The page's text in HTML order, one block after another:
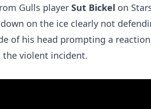
Gulls player Sut Bickel on
on the ice clearly not
of his head prompting a
the violent incident.